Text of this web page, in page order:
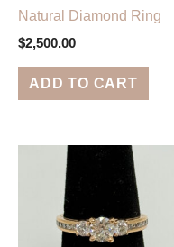
Natural Diamond Ring
$2,500.00
ADD TO CART